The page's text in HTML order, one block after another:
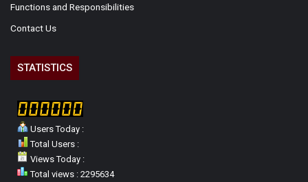
Functions and Responsibilities
Contact Us
STATISTICS
Users Today :
Total Users :
Views Today :
Total views : 2295634